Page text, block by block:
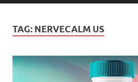
TAG: NERVECALM US